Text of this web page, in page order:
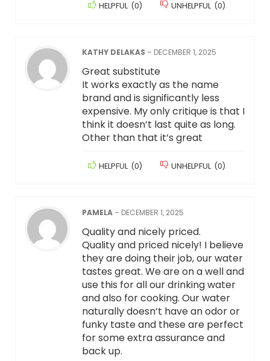
HELPFUL (0) UNHELPFUL (0)
KATHY DELAKAS – DECEMBER 1, 2025
Great substitute
It works exactly as the name
brand and is significantly less
expensive. My only critique is that I
think it doesn’t last quite as long.
Other than that it’s great
HELPFUL (0) UNHELPFUL (0)
PAMELA – DECEMBER 1, 2025
Quality and nicely priced.
Quality and priced nicely! I believe
they are doing their job, our water
tastes great. We are on a well and
use this for all our drinking water
and also for cooking. Our water
naturally doesn’t have an odor or
funky taste and these are perfect
for some extra assurance and
back up.